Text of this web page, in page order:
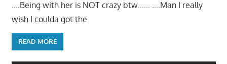
….Being with her is NOT crazy btw…… ….Man I really
wish I coulda got the
READ MORE